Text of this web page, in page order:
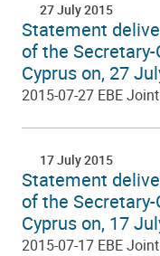
27 July 2015
Statement
of the Secretary-
Cyprus on, 27
2015-07-27 EBE
17 July 2015
Statement
of the Secretary-
Cyprus on, 17
2015-07-17 EBE